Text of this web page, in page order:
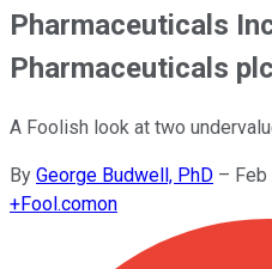
Pharmaceuticals
Pharmaceuticals plc
A Foolish look at two
By George Budwell, PhD – Feb
+Fool.comon